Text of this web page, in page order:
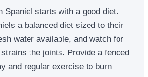
Spaniel starts with a good diet.
a balanced diet sized to their
water available, and watch for
the joints. Provide a fenced
and regular exercise to burn